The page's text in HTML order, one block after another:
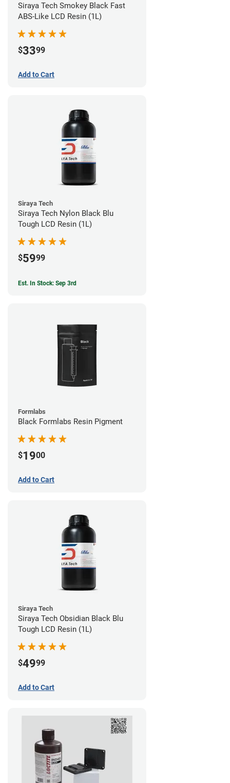
Siraya Tech Smokey Black Fast
ABS-Like LCD Resin (1L)
$3399
Add to Cart
Siraya Tech
Siraya Tech Nylon Black Blu
Tough LCD Resin (1L)
$5999
Est. In Stock: Sep 3rd
Formlabs
Black Formlabs Resin Pigment
$1900
Add to Cart
Siraya Tech
Siraya Tech Obsidian Black Blu
Tough LCD Resin (1L)
$4999
Add to Cart